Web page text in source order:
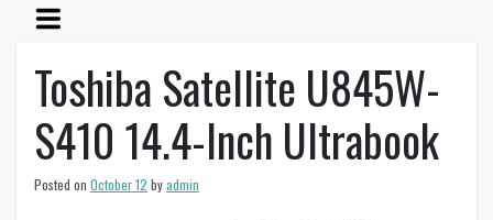
Toshiba Satellite U845W-
S410 14.4-Inch Ultrabook
Posted on October 12 byadmin